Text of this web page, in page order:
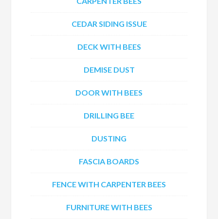
CEDAR SIDING ISSUE
DECK WITH BEES
DEMISE DUST
DOOR WITH BEES
DRILLING BEE
DUSTING
FASCIA BOARDS
FENCE WITH CARPENTER BEES
FURNITURE WITH BEES